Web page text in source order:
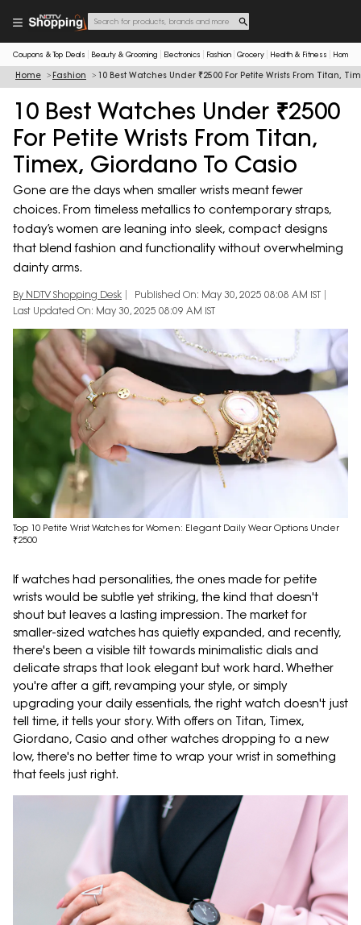
Coupons & Top Deals Beauty & Grooming Electronics Fashion Grocery Health & Fitness Home
Home Fashion 10 Best Watches Under ₹2500 For Petite Wrists From Titan,
10 Best Watches Under ₹2500
For Petite Wrists From Titan,
Timex, Giordano To Casio
Gone are the days when smaller wrists meant fewer
choices. From timeless metallics to contemporary straps,
today’s women are leaning into sleek, compact designs
that blend fashion and functionality without overwhelming
dainty arms.
By NDTV Shopping Desk
Published On: May 30, 2025 08:08 AM IST
Last Updated On: May 30, 2025 08:09 AM IST
Top 10 Petite Wrist Watches for Women: Elegant Daily Wear Options Under
₹2500
If watches had personalities, the ones made for petite
wrists would be subtle yet striking, the kind that doesn't
shout but leaves a lasting impression. The market for
smaller-sized watches has quietly expanded, and recently,
there's been a visible tilt towards minimalistic dials and
delicate straps that look elegant but work hard. Whether
you're after a gift, revamping your style, or simply
upgrading your daily essentials, the right watch doesn't just
tell time, it tells your story. With offers on Titan, Timex,
Giordano, Casio and other watches dropping to a new
low, there's no better time to wrap your wrist in something
that feels just right.